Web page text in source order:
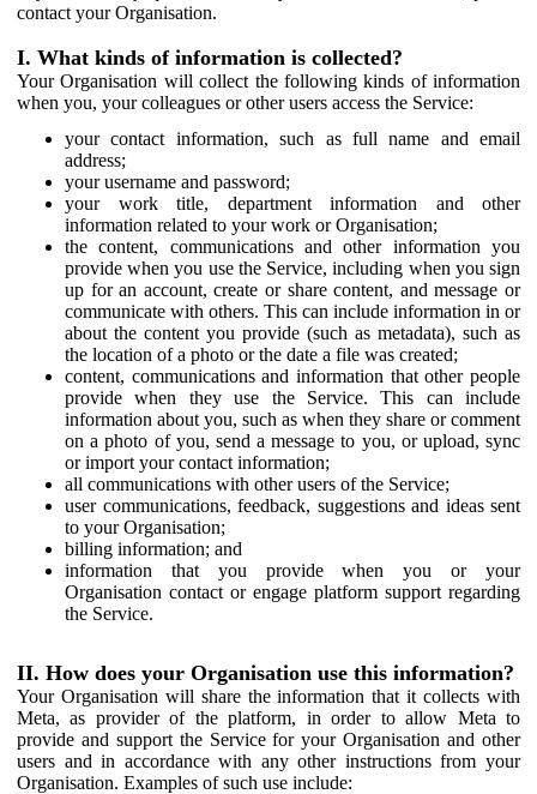
contact your Organisation.
I. What kinds of information is collected?
Your Organisation will collect the following kinds of information
when you, your colleagues or other users access the Service:
your contact information, such as full name and email
address;
your username and password;
your work title, department information and other
information related to your work or Organisation;
the content, communications and other information you
provide when you use the Service, including when you sign
up for an account, create or share content, and message or
communicate with others. This can include information in or
about the content you provide (such as metadata), such as
the location of a photo or the date a file was created;
content, communications and information that other people
provide when they use the Service. This can include
information about you, such as when they share or comment
on a photo of you, send a message to you, or upload, sync
or import your contact information;
all communications with other users of the Service;
user communications, feedback, suggestions and ideas sent
to your Organisation;
billing information; and
information that you provide when you or your
Organisation contact or engage platform support regarding
the Service.
II. How does your Organisation use this information?
Your Organisation will share the information that it collects with
Meta, as provider of the platform, in order to allow Meta to
provide and support the Service for your Organisation and other
users and in accordance with any other instructions from your
Organisation. Examples of such use include: